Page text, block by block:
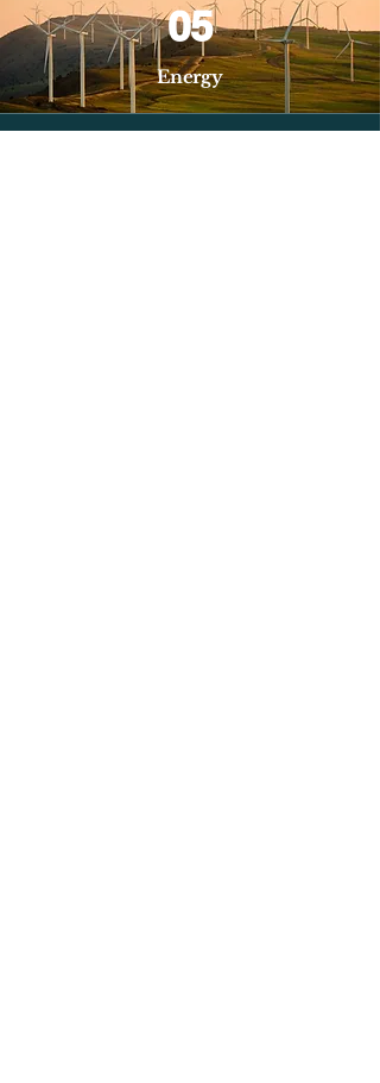
05
Energy